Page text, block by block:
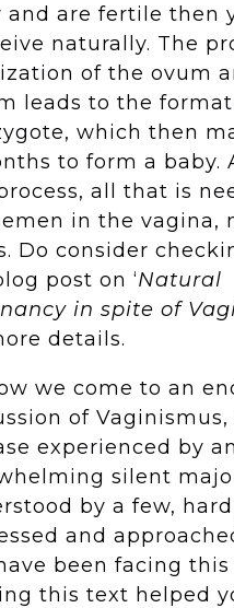
and are fertile then
naturally. The
of the ovum
leads to the
which then
to form a baby.
all that is
in the vagina,
Do consider
post on ‘Natural
in spite of
details.
we come to an
of Vaginismus,
experienced by an
silent
by a few,
and
been facing this
this text helped